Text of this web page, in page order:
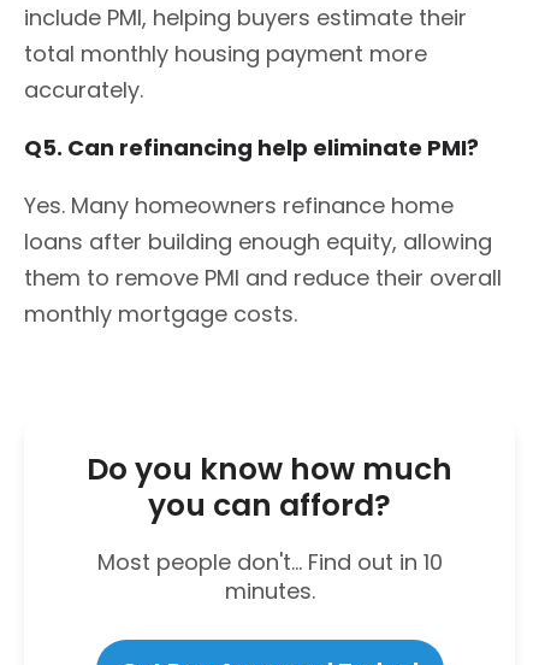
include PMI, helping buyers estimate their
total monthly housing payment more
accurately.
Q5. Can refinancing help eliminate PMI?
Yes. Many homeowners refinance home
loans after building enough equity, allowing
them to remove PMI and reduce their overall
monthly mortgage costs.
Do you know how much
you can afford?
Most people don't... Find out in 10
minutes.